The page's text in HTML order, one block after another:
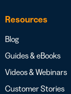
Resources
Blog
Guides & eBooks
Videos & Webinars
Customer Stories